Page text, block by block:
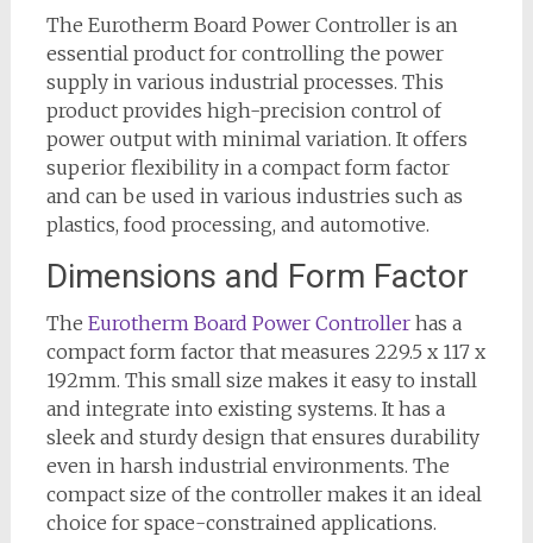
The Eurotherm Board Power Controller is an
essential product for controlling the power
supply in various industrial processes. This
product provides high-precision control of
power output with minimal variation. It offers
superior flexibility in a compact form factor
and can be used in various industries such as
plastics, food processing, and automotive.
Dimensions and Form Factor
The Eurotherm Board Power Controllerhas a
compact form factor that measures 229.5 x 117 x
192mm. This small size makes it easy to install
and integrate into existing systems. It has a
sleek and sturdy design that ensures durability
even in harsh industrial environments. The
compact size of the controller makes it an ideal
choice for space-constrained applications.